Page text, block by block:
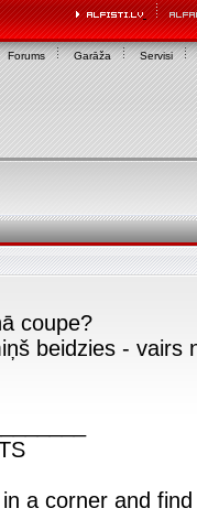
Forums Garāža Servisi
coupe?
beidzies - vairs
a corner and